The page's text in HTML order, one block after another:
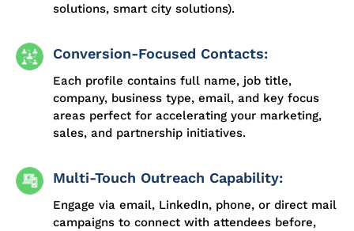
solutions, smart city solutions).
Conversion-Focused Contacts:
Each profile contains full name, job title,
company, business type, email, and key focus
areas perfect for accelerating your marketing,
sales, and partnership initiatives.
Multi-Touch Outreach Capability:
Engage via email, LinkedIn, phone, or direct mail
campaigns to connect with attendees before,